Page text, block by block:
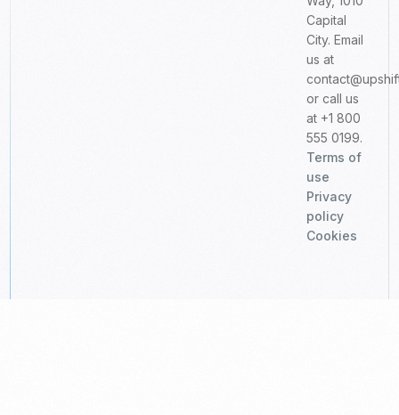
Capital
City. Email
us at
or call us
at +1 800
555 0199.
Terms of
use
Privacy
policy
Cookies